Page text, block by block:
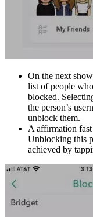
On the next
list of people
blocked.
the person’s
unblock them.
A affirmation fast
Unblocking this
achieved by